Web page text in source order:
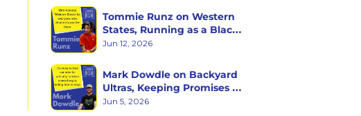
Tommie Runz on Western
States, Running as a Black
Man on Trail, and Trusting
Jun 12, 2026
Mark Dowdle on Backyard
Ultras, Keeping Promises to
Yourself, and What Hour
Jun 5, 2026